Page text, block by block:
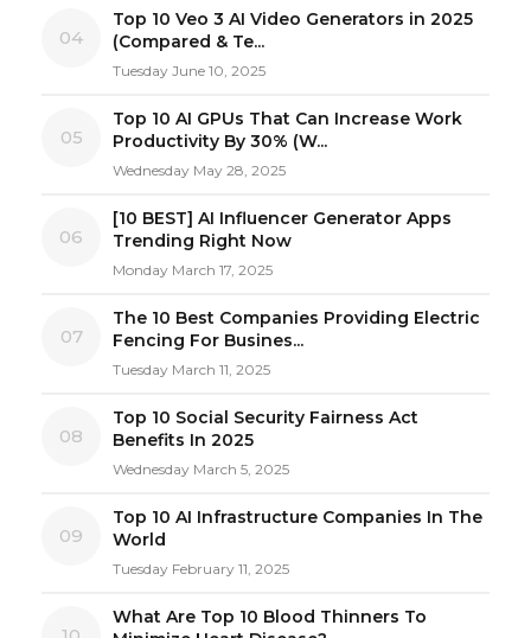
04
Top 10 Veo 3 AI Video Generators in 2025
(Compared & Te...
Tuesday June 10, 2025
05
Top 10 AI GPUs That Can Increase Work
Productivity By 30% (W...
Wednesday May 28, 2025
06
[10 BEST] AI Influencer Generator Apps
Trending Right Now
Monday March 17, 2025
07
The 10 Best Companies Providing Electric
Fencing For Busines...
Tuesday March 11, 2025
08
Top 10 Social Security Fairness Act
Benefits In 2025
Wednesday March 5, 2025
09
Top 10 AI Infrastructure Companies In The
World
Tuesday February 11, 2025
What Are Top 10 Blood Thinners To